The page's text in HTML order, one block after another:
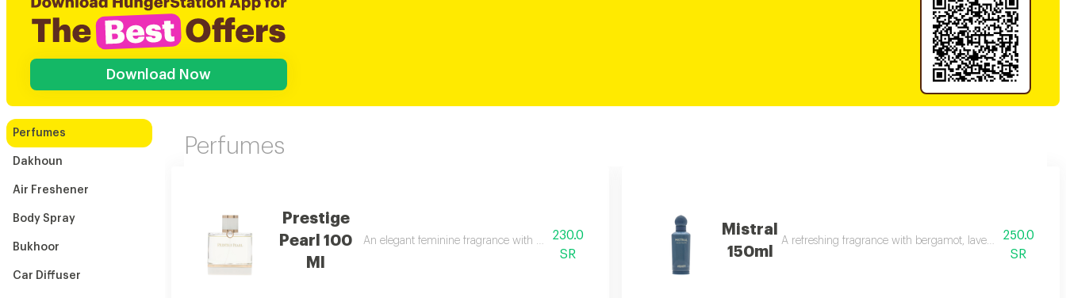
Download Now
Perfumes
Dakhoun
Air Freshener
Body Spray
Bukhoor
Car Diffuser
Perfumes
Prestige
Pearl 100
Ml
An elegant feminine fragrance with pink pepper, rose, and patchouli.
230.0
SR
Mistral
150ml
A refreshing fragrance with bergamot, lavender, and
250.0
SR